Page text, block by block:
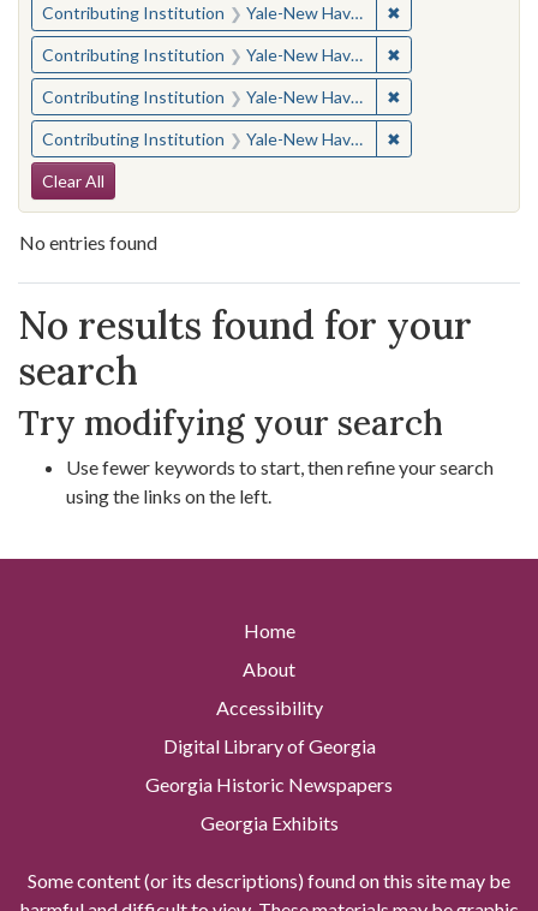
Contributing Institution Yale-New Haven Teachers Institute ✖
Contributing Institution Yale-New Haven Teachers Institute ✖
Contributing Institution Yale-New Haven Teachers Institute ✖
Contributing Institution Yale-New Haven Teachers Institute ✖
Search Constraints
Clear All
No entries found
Search Results
No results found for your
search
Try modifying your search
Use fewer keywords to start, then refine your search
using the links on the left.
Home
About
Accessibility
Digital Library of Georgia
Georgia Historic Newspapers
Georgia Exhibits
Some content (or its descriptions) found on this site may be